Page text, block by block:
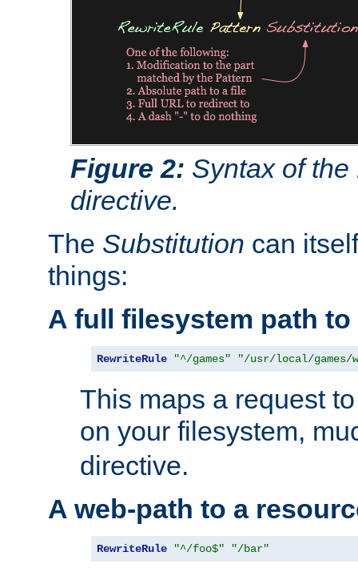
Figure 2: Syntax of
directive.
The Substitution can
things:
A full filesystem path
RewriteRule "^/games" "/usr/local/games/
This maps a request
on your filesystem,
directive.
A web-path to a
RewriteRule "^/foo$" "/bar"